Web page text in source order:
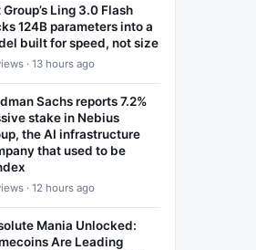
Ling 3.0 Flash
124B parameters into a
built for speed, not size
· 13 hours ago
Sachs reports 7.2%
stake in Nebius
the AI infrastructure
that used to be
· 12 hours ago
Mania Unlocked:
Are Leading